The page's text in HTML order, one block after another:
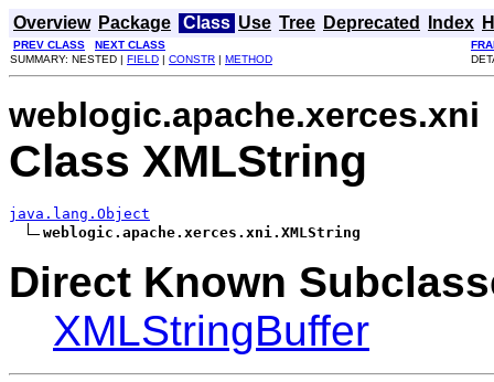
Overview Package Class Use Tree Deprecated Index
PREV CLASS NEXT CLASS
SUMMARY: NESTED | FIELD | CONSTR | METHOD
weblogic.apache.xerces.xni
Class XMLString
java.lang.Object
weblogic.apache.xerces.xni.XMLString
Direct Known
XMLStringBuffer